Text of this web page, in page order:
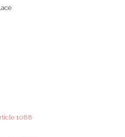
1088